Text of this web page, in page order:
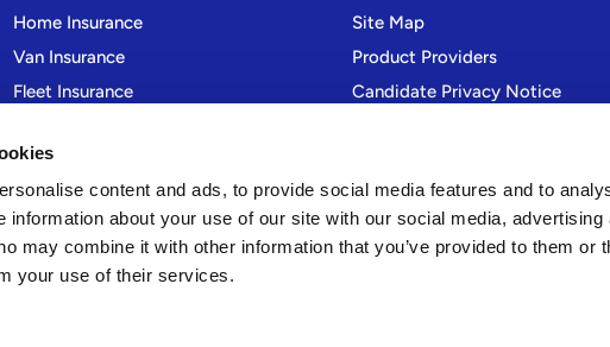
content and ads, to provide social media features and to
information about your use of our site with our social media, advertising
may combine it with other information that you’ve provided to them or
your use of their services.
Home Insurance
Van Insurance
Fleet Insurance
Site Map
Product Providers
Candidate Privacy Notice
Services Ltd is authorised and regulated by the Financial Conduct Authority